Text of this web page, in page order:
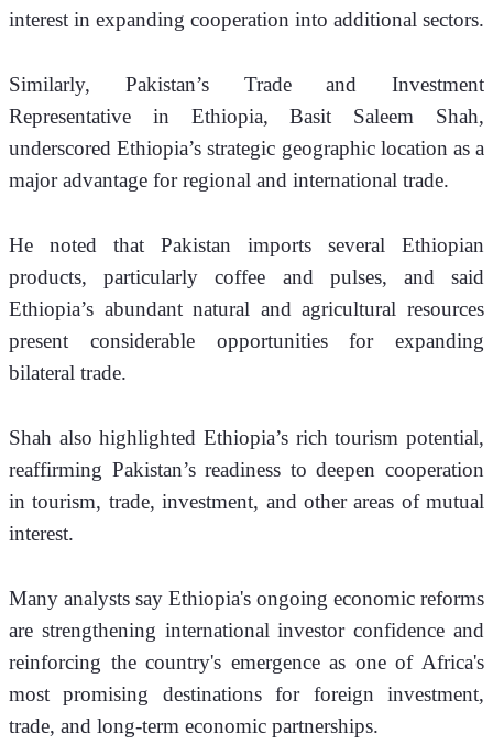
interest in expanding cooperation into additional sectors.
Similarly, Pakistan’s Trade and Investment
Representative in Ethiopia, Basit Saleem Shah,
underscored Ethiopia’s strategic geographic location as a
major advantage for regional and international trade.
He noted that Pakistan imports several Ethiopian
products, particularly coffee and pulses, and said
Ethiopia’s abundant natural and agricultural resources
present considerable opportunities for expanding
bilateral trade.
Shah also highlighted Ethiopia’s rich tourism potential,
reaffirming Pakistan’s readiness to deepen cooperation
in tourism, trade, investment, and other areas of mutual
interest.
Many analysts say Ethiopia's ongoing economic reforms
are strengthening international investor confidence and
reinforcing the country's emergence as one of Africa's
most promising destinations for foreign investment,
trade, and long-term economic partnerships.